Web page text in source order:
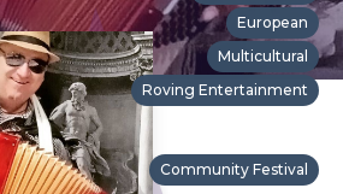
European
Multicultural
Roving Entertainment
Community Festival